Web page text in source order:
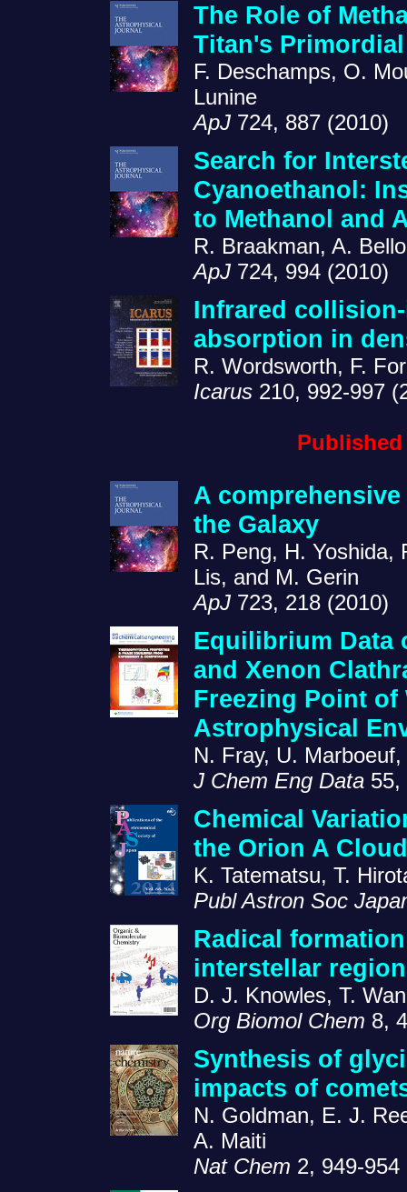
The Role of
Titan's
F. Deschamps, O.
Lunine
ApJ 724, 887 (2010)
Search for
Cyanoethanol:
to Methanol and
R. Braakman, A.
ApJ 724, 994 (2010)
Infrared
absorption in
R. Wordsworth, F.
Icarus 210, 992-997
Published
A
the Galaxy
R. Peng, H. Yoshida,
Lis, and M. Gerin
ApJ 723, 218 (2010)
Equilibrium Data
and Xenon
Freezing Point
Astrophysical
N. Fray, U.
J Chem Eng Data 55,
Chemical
the Orion A Cloud
K. Tatematsu, T.
Publ Astron Soc
Radical
interstellar
D. J. Knowles, T.
Org Biomol Chem 8,
Synthesis of
impacts of
N. Goldman, E. J.
A. Maiti
Nat Chem 2, 949-954